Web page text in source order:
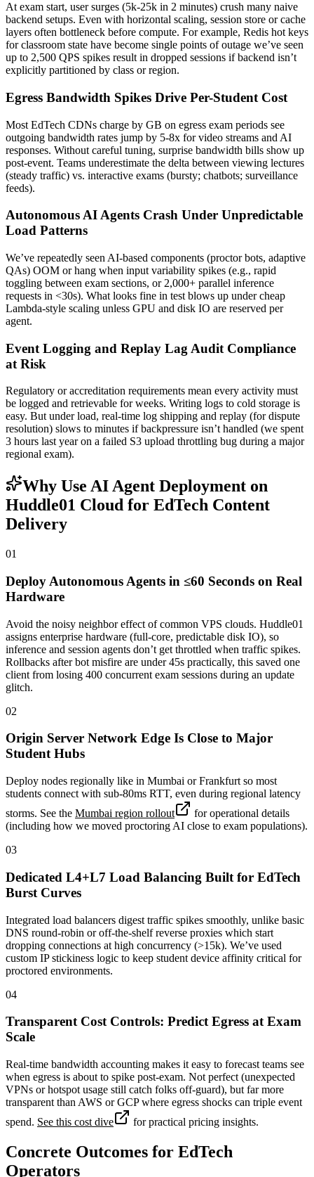
At exam start, user surges (5k-25k in 2 minutes) crush many naive
backend setups. Even with horizontal scaling, session store or cache
layers often bottleneck before compute. For example, Redis hot keys
for classroom state have become single points of outage we’ve seen
up to 2,500 QPS spikes result in dropped sessions if backend isn’t
explicitly partitioned by class or region.
Egress Bandwidth Spikes Drive Per-Student Cost
Most EdTech CDNs charge by GB on egress exam periods see
outgoing bandwidth rates jump by 5-8x for video streams and AI
responses. Without careful tuning, surprise bandwidth bills show up
post-event. Teams underestimate the delta between viewing lectures
(steady traffic) vs. interactive exams (bursty; chatbots; surveillance
feeds).
Autonomous AI Agents Crash Under Unpredictable
Load Patterns
We’ve repeatedly seen AI-based components (proctor bots, adaptive
QAs) OOM or hang when input variability spikes (e.g., rapid
toggling between exam sections, or 2,000+ parallel inference
requests in <30s). What looks fine in test blows up under cheap
Lambda-style scaling unless GPU and disk IO are reserved per
agent.
Event Logging and Replay Lag Audit Compliance
at Risk
Regulatory or accreditation requirements mean every activity must
be logged and retrievable for weeks. Writing logs to cold storage is
easy. But under load, real-time log shipping and replay (for dispute
resolution) slows to minutes if backpressure isn’t handled (we spent
3 hours last year on a failed S3 upload throttling bug during a major
regional exam).
Why Use AI Agent Deployment on
Huddle01 Cloud for EdTech Content
Delivery
01
Deploy Autonomous Agents in ≤60 Seconds on Real
Hardware
Avoid the noisy neighbor effect of common VPS clouds. Huddle01
assigns enterprise hardware (full-core, predictable disk IO), so
inference and session agents don’t get throttled when traffic spikes.
Rollbacks after bot misfire are under 45s practically, this saved one
client from losing 400 concurrent exam sessions during an update
glitch.
02
Origin Server Network Edge Is Close to Major
Student Hubs
Deploy nodes regionally like in Mumbai or Frankfurt so most
students connect with sub-80ms RTT, even during regional latency
storms. See the Mumbai region rollout
for operational details
(including how we moved proctoring AI close to exam populations).
03
Dedicated L4+L7 Load Balancing Built for EdTech
Burst Curves
Integrated load balancers digest traffic spikes smoothly, unlike basic
DNS round-robin or off-the-shelf reverse proxies which start
dropping connections at high concurrency (>15k). We’ve used
custom IP stickiness logic to keep student device affinity critical for
proctored environments.
04
Transparent Cost Controls: Predict Egress at Exam
Scale
Real-time bandwidth accounting makes it easy to forecast teams see
when egress is about to spike post-exam. Not perfect (unexpected
VPNs or hotspot usage still catch folks off-guard), but far more
transparent than AWS or GCP where egress shocks can triple event
spend. See this cost dive for practical pricing insights.
Concrete Outcomes for EdTech
Operators